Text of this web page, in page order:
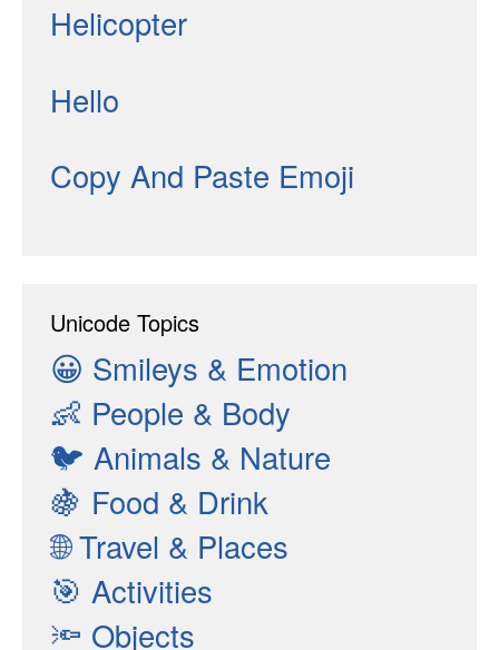
Helicopter
Hello
Copy And Paste Emoji
Unicode Topics
😀 Smileys & Emotion
👶 People & Body
🐦 Animals & Nature
🍇 Food & Drink
🌐Travel & Places
🎯 Activities
🔦 Objects